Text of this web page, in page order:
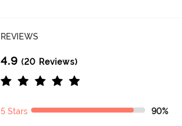
REVIEWS
4.9 (20 Reviews)
5 Stars 90%